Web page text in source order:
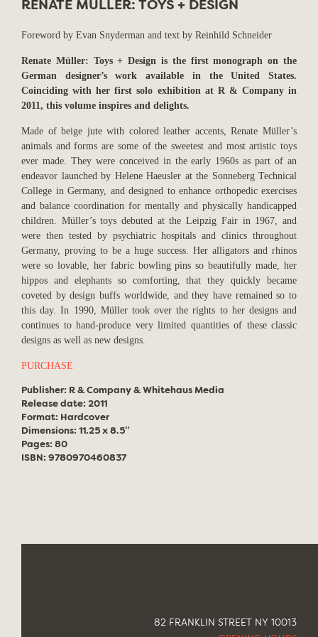
RENATE MÜLLER: TOYS + DESIGN
Foreword by Evan Snyderman and text by Reinhild Schneider
Renate Müller: Toys + Design is the first monograph on the
German designer’s work available in the United States.
Coinciding with her first solo exhibition at R & Company in
2011, this volume inspires and delights.
Made of beige jute with colored leather accents, Renate Müller’s
animals and forms are some of the sweetest and most artistic toys
ever made. They were conceived in the early 1960s as part of an
endeavor launched by Helene Haeusler at the Sonneberg Technical
College in Germany, and designed to enhance orthopedic exercises
and balance coordination for mentally and physically handicapped
children. Müller’s toys debuted at the Leipzig Fair in 1967, and
were then tested by psychiatric hospitals and clinics throughout
Germany, proving to be a huge success. Her alligators and rhinos
were so lovable, her fabric bowling pins so beautifully made, her
hippos and elephants so comforting, that they quickly became
coveted by design buffs worldwide, and they have remained so to
this day. In 1990, Müller took over the rights to her designs and
continues to hand-produce very limited quantities of these classic
designs as well as new designs.
PURCHASE
Publisher: R & Company & Whitehaus Media
Release date: 2011
Format: Hardcover
Dimensions: 11.25 x 8.5”
Pages: 80
ISBN: 9780970460837
82 FRANKLIN STREET NY 10013